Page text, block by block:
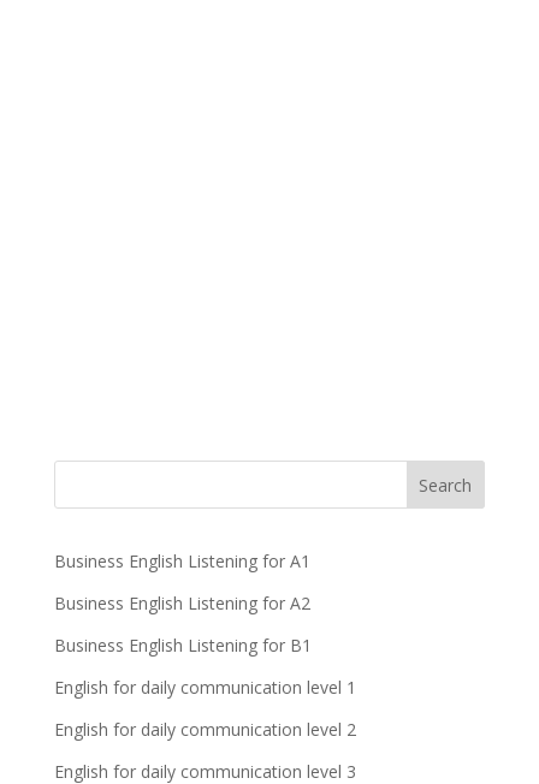
Business English Listening for A1
Business English Listening for A2
Business English Listening for B1
English for daily communication level 1
English for daily communication level 2
English for daily communication level 3